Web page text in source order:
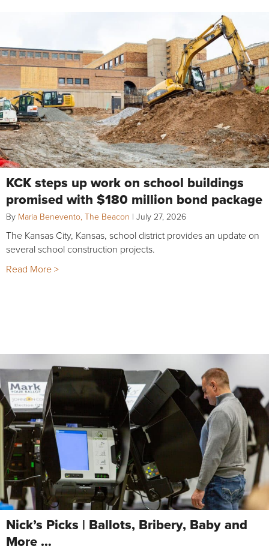
KCK steps up work on school buildings
promised with $180 million bond package
By Maria Benevento, The Beacon | July 27, 2026
The Kansas City, Kansas, school district provides an update on
several school construction projects.
Read More >
Nick’s Picks | Ballots, Bribery, Baby and
More …